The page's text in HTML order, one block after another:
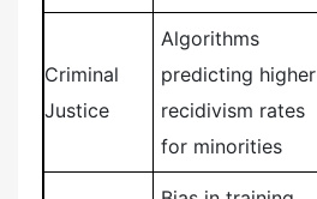
Criminal
Justice
Algorithms
predicting higher
recidivism rates
for minorities